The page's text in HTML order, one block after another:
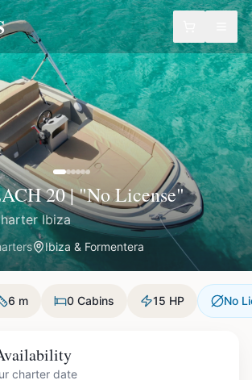
20 | "No License"
Ibiza
Ibiza & Formentera
6 m 0 Cabins 15 HP No
charter date